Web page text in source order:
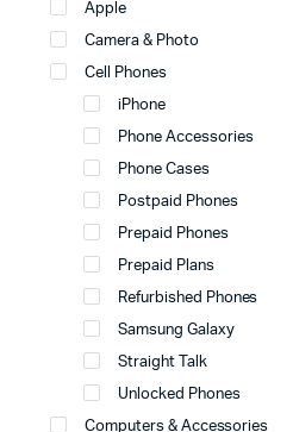
Apple
Camera & Photo
Cell Phones
iPhone
Phone Accessories
Phone Cases
Postpaid Phones
Prepaid Phones
Prepaid Plans
Refurbished Phones
Samsung Galaxy
Straight Talk
Unlocked Phones
Computers & Accessories